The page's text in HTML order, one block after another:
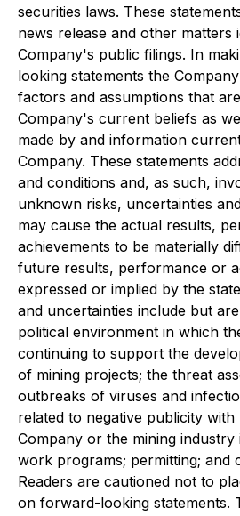
securities laws. These
news release and other matters
Company's public filings. In
looking statements the
factors and assumptions that
Company's current beliefs as
made by and information
Company. These statements
and conditions and, as such,
unknown risks, uncertainties
may cause the actual results,
achievements to be materially
future results, performance or
expressed or implied by the
and uncertainties include but
political environment in which
continuing to support the
of mining projects; the threat
outbreaks of viruses and
related to negative publicity
Company or the mining industry
work programs; permitting; and
Readers are cautioned not to
on forward-looking statements.